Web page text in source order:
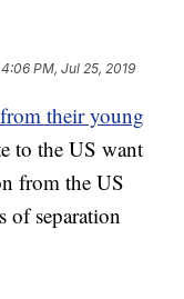
4:06 PM, Jul 25, 2019
from their young
to the US want
from the US
of separation